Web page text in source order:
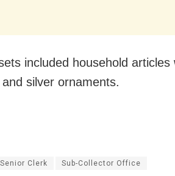
included household articles
silver ornaments.
Senior Clerk Sub-Collector Office